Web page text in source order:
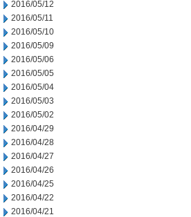
2016/05/12
2016/05/11
2016/05/10
2016/05/09
2016/05/06
2016/05/05
2016/05/04
2016/05/03
2016/05/02
2016/04/29
2016/04/28
2016/04/27
2016/04/26
2016/04/25
2016/04/22
2016/04/21